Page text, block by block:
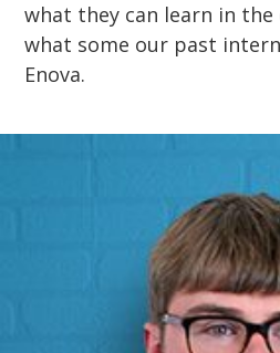
what they can learn in the
what some our past
Enova.